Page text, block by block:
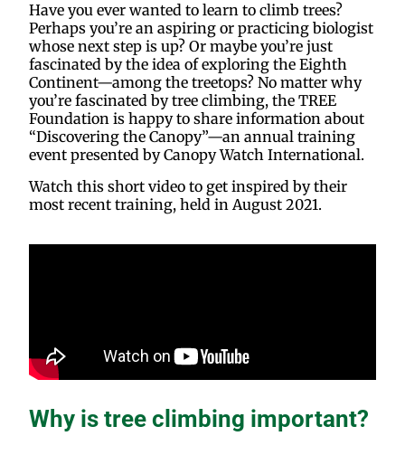
Have you ever wanted to learn to climb trees?
Perhaps you’re an aspiring or practicing biologist
whose next step is up? Or maybe you’re just
fascinated by the idea of exploring the Eighth
Continent—among the treetops? No matter why
you’re fascinated by tree climbing, the TREE
Foundation is happy to share information about
“Discovering the Canopy”—an annual training
event presented by Canopy Watch International.
Watch this short video to get inspired by their
most recent training, held in August 2021.
Why is tree climbing important?